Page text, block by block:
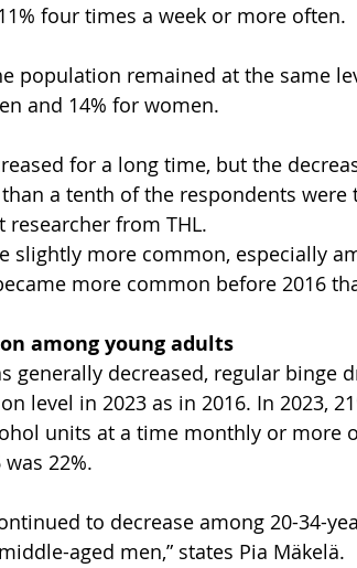
four times a week or more often.
population remained at the same
and 14% for women.
for a long time, but the
a tenth of the respondents were
researcher from THL.
slightly more common, especially
more common before 2016
among young adults
generally decreased, regular binge
level in 2023 as in 2016. In 2023,
units at a time monthly or more
22%.
to decrease among 20-34-
aged men,” states Pia Mäkelä.